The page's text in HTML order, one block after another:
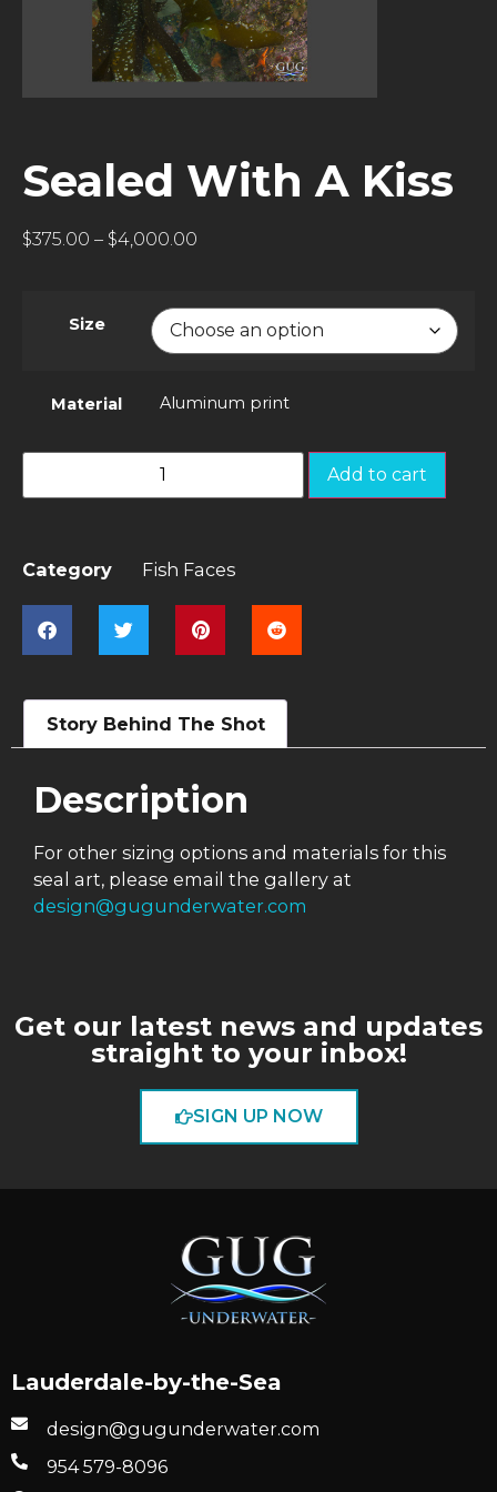
Sealed With A Kiss
$375.00 – $4,000.00
Size
Material Aluminum print
Add to cart
Category Fish Faces
Story Behind The Shot
Description
For other sizing options and materials for this
seal art, please email the gallery at
design@gugunderwater.com
Get our latest news and updates
straight to your inbox!
SIGN UP NOW
Lauderdale-by-the-Sea
design@gugunderwater.com
954 579-8096